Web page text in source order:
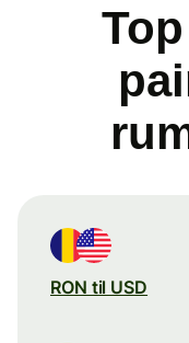
RON til USD